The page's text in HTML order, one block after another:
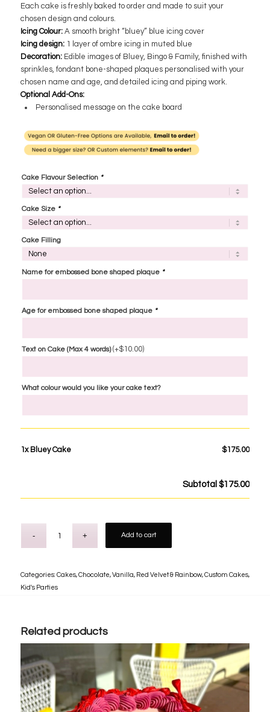
Each cake is freshly baked to order and made to suit your
chosen design and colours.
Icing Colour:A smooth bright “bluey” blue icing cover
Icing design:1 layer of ombre icing in muted blue
Decoration:Edible images of Bluey, Bingo & Family, finished with
sprinkles, fondant bone-shaped plaques personalised with your
chosen name and age, and detailed icing and piping work.
Optional Add-Ons:
Personalised message on the cake board
Cake Flavour Selection *
Cake Size *
Cake Filling
Name for embossed bone shaped plaque *
Age for embossed bone shaped plaque *
Text on Cake (Max 4 words)(+$10.00)
What colour would you like your cake text?
1x Bluey Cake $175.00
Subtotal$175.00
Add to cart
Categories: Cakes,Chocolate, Vanilla, Red Velvet & Rainbow,Custom Cakes,
Kid's Parties
Related products